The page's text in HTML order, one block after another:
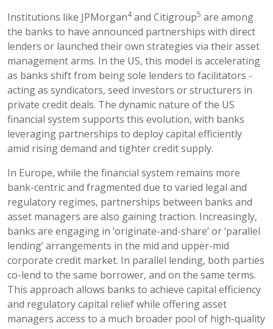
Institutions like JPMorgan4and Citigroup5 are among
the banks to have announced partnerships with direct
lenders or launched their own strategies via their asset
management arms. In the US, this model is accelerating
as banks shift from being sole lenders to facilitators -
acting as syndicators, seed investors or structurers in
private credit deals. The dynamic nature of the US
financial system supports this evolution, with banks
leveraging partnerships to deploy capital efficiently
amid rising demand and tighter credit supply.
In Europe, while the financial system remains more
bank-centric and fragmented due to varied legal and
regulatory regimes, partnerships between banks and
asset managers are also gaining traction. Increasingly,
banks are engaging in ‘originate-and-share’ or ‘parallel
lending’ arrangements in the mid and upper-mid
corporate credit market. In parallel lending, both parties
co-lend to the same borrower, and on the same terms.
This approach allows banks to achieve capital efficiency
and regulatory capital relief while offering asset
managers access to a much broader pool of high-quality